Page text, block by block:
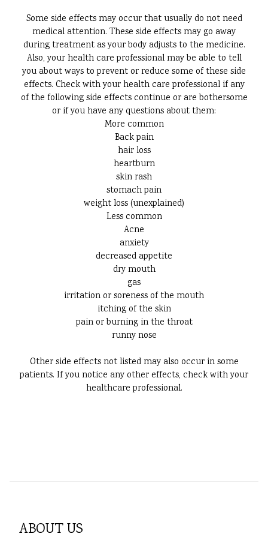
Some side effects may occur that usually do not need
medical attention. These side effects may go away
during treatment as your body adjusts to the medicine.
Also, your health care professional may be able to tell
you about ways to prevent or reduce some of these side
effects. Check with your health care professional if any
of the following side effects continue or are bothersome
or if you have any questions about them:
More common
Back pain
hair loss
heartburn
skin rash
stomach pain
weight loss (unexplained)
Less common
Acne
anxiety
decreased appetite
dry mouth
gas
irritation or soreness of the mouth
itching of the skin
pain or burning in the throat
runny nose
Other side effects not listed may also occur in some
patients. If you notice any other effects, check with your
healthcare professional.
ABOUT US